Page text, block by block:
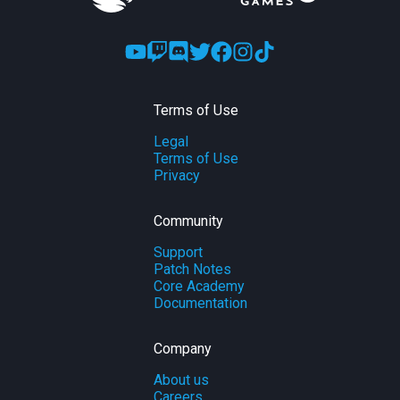
Terms of Use
Legal
Terms of Use
Privacy
Community
Support
Patch Notes
Core Academy
Documentation
Company
About us